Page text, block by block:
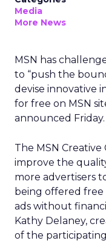
Media
More News
MSN has
to “push the
devise innovative
for free on MSN
announced Friday.
The MSN
improve the
more advertisers
being offered free
ads without
Kathy Delaney,
of the